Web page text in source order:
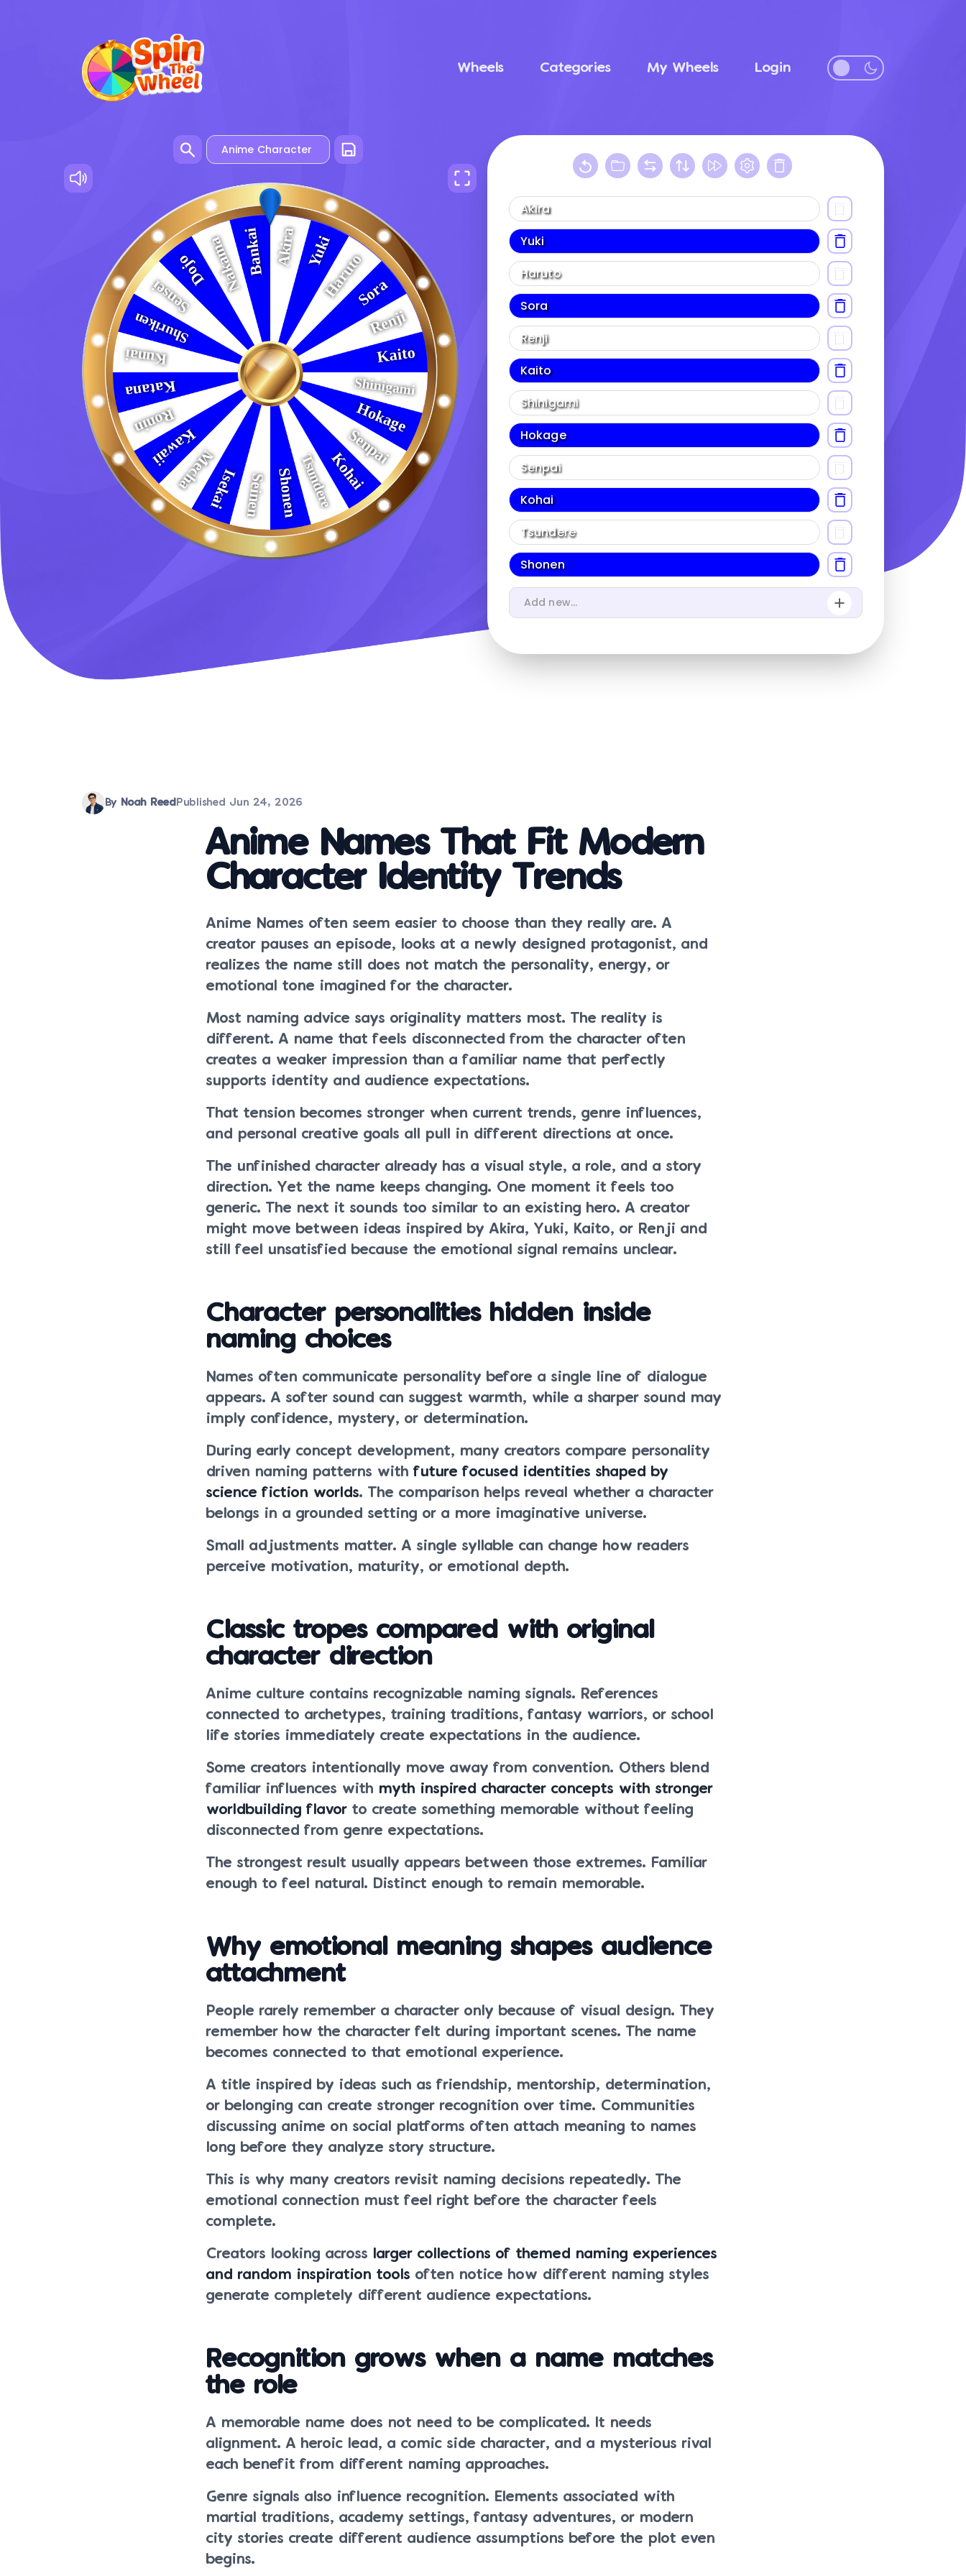
Wheels Categories My Wheels Login
By Noah Reed Published Jun 24, 2026
Anime Names That Fit Modern
Character Identity Trends
Anime Names often seem easier to choose than they really are. A
creator pauses an episode, looks at a newly designed protagonist, and
realizes the name still does not match the personality, energy, or
emotional tone imagined for the character.
Most naming advice says originality matters most. The reality is
different. A name that feels disconnected from the character often
creates a weaker impression than a familiar name that perfectly
supports identity and audience expectations.
That tension becomes stronger when current trends, genre influences,
and personal creative goals all pull in different directions at once.
The unfinished character already has a visual style, a role, and a story
direction. Yet the name keeps changing. One moment it feels too
generic. The next it sounds too similar to an existing hero. A creator
might move between ideas inspired by Akira, Yuki, Kaito, or Renji and
still feel unsatisfied because the emotional signal remains unclear.
Character personalities hidden inside
naming choices
Names often communicate personality before a single line of dialogue
appears. A softer sound can suggest warmth, while a sharper sound may
imply confidence, mystery, or determination.
During early concept development, many creators compare personality
driven naming patterns withfuture focused identities shaped by
science fiction worlds. The comparison helps reveal whether a character
belongs in a grounded setting or a more imaginative universe.
Small adjustments matter. A single syllable can change how readers
perceive motivation, maturity, or emotional depth.
Classic tropes compared with original
character direction
Anime culture contains recognizable naming signals. References
connected to archetypes, training traditions, fantasy warriors, or school
life stories immediately create expectations in the audience.
Some creators intentionally move away from convention. Others blend
familiar influences with myth inspired character concepts with stronger
worldbuilding flavor to create something memorable without feeling
disconnected from genre expectations.
The strongest result usually appears between those extremes. Familiar
enough to feel natural. Distinct enough to remain memorable.
Why emotional meaning shapes audience
attachment
People rarely remember a character only because of visual design. They
remember how the character felt during important scenes. The name
becomes connected to that emotional experience.
A title inspired by ideas such as friendship, mentorship, determination,
or belonging can create stronger recognition over time. Communities
discussing anime on social platforms often attach meaning to names
long before they analyze story structure.
This is why many creators revisit naming decisions repeatedly. The
emotional connection must feel right before the character feels
complete.
Creators looking across
larger collections of themed naming experiences
and random inspiration tools often notice how different naming styles
generate completely different audience expectations.
Recognition grows when a name matches
the role
A memorable name does not need to be complicated. It needs
alignment. A heroic lead, a comic side character, and a mysterious rival
each benefit from different naming approaches.
Genre signals also influence recognition. Elements associated with
martial traditions, academy settings, fantasy adventures, or modern
city stories create different audience assumptions before the plot even
begins.